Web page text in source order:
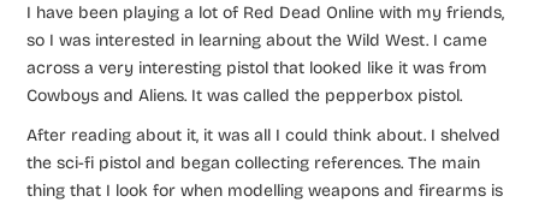
I have been playing a lot of Red Dead Online with my friends,
so I was interested in learning about the Wild West. I came
across a very interesting pistol that looked like it was from
Cowboys and Aliens. It was called the pepperbox pistol.
After reading about it, it was all I could think about. I shelved
the sci-fi pistol and began collecting references. The main
thing that I look for when modelling weapons and firearms is